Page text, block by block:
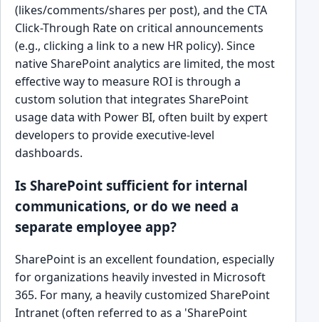
(likes/comments/shares per post), and the CTA
Click-Through Rate on critical announcements
(e.g., clicking a link to a new HR policy). Since
native SharePoint analytics are limited, the most
effective way to measure ROI is through a
custom solution that integrates SharePoint
usage data with Power BI, often built by expert
developers to provide executive-level
dashboards.
Is SharePoint sufficient for internal
communications, or do we need a
separate employee app?
SharePoint is an excellent foundation, especially
for organizations heavily invested in Microsoft
365. For many, a heavily customized SharePoint
Intranet (often referred to as a 'SharePoint